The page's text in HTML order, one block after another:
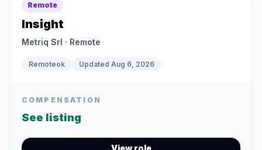
Remote
Insight
Metriq Srl · Remote
Remoteok Updated Aug 6, 2026
COMPENSATION
See listing
View role